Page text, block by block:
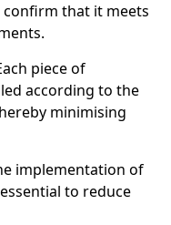
that it meets
piece of
according to the
minimising
implementation of
to reduce